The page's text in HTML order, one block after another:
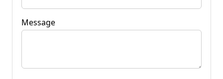
Message